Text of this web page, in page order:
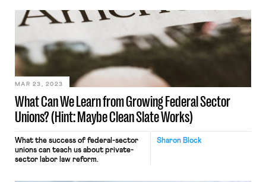
What Can We Learn from Growing Federal Sector
Unions? (Hint: Maybe Clean Slate Works)
MAR 23, 2023
Sharon Block
What the success of federal-sector
unions can teach us about private-
sector labor law reform.